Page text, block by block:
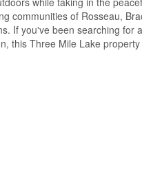
communities of Rosseau,
If you've been searching for
this Three Mile Lake